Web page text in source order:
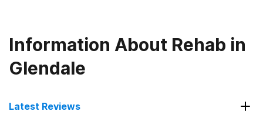
Information About Rehab in
Glendale
Latest Reviews